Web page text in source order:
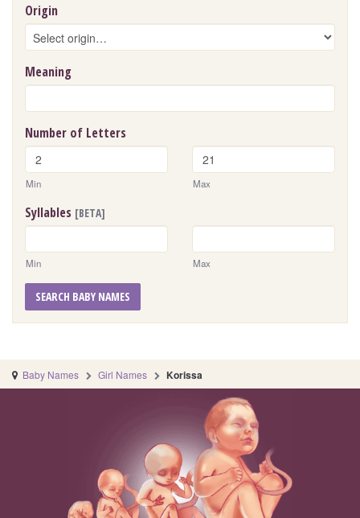
Origin
Meaning
Number of Letters
Min Max
Syllables [BETA]
Min Max
SEARCH BABY NAMES
Baby Names Girl Names Korissa